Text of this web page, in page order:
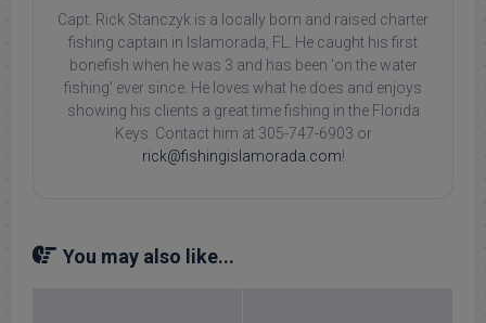
Capt. Rick Stanczyk is a locally born and raised charter
fishing captain in Islamorada, FL. He caught his first
bonefish when he was 3 and has been 'on the water
fishing' ever since. He loves what he does and enjoys
showing his clients a great time fishing in the Florida
Keys. Contact him at 305-747-6903 or
rick@fishingislamorada.com!
You may also like...